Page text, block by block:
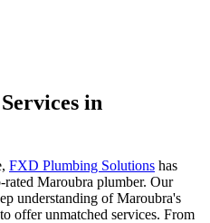
in
FXD Plumbing Solutions has
rated Maroubra plumber. Our
understanding of Maroubra's
offer unmatched services. From